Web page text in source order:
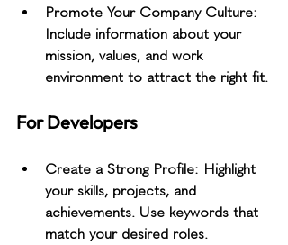
Promote Your Company Culture:
Include information about your
mission, values, and work
environment to attract the right fit.
For Developers
Create a Strong Profile: Highlight
your skills, projects, and
achievements. Use keywords that
match your desired roles.